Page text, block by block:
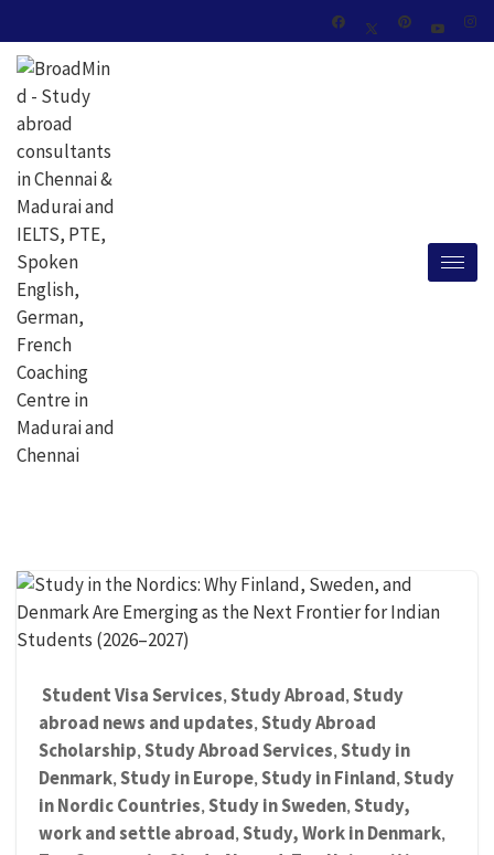
Student Visa Services, Study Abroad, Study
abroad news and updates, Study Abroad
Scholarship, Study Abroad Services, Study in
Denmark, Study in Europe, Study in Finland, Study
in Nordic Countries, Study in Sweden, Study,
work and settle abroad, Study, Work in Denmark,